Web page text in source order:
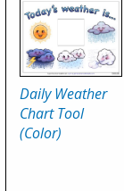
Daily Weather
Chart Tool
(Color)